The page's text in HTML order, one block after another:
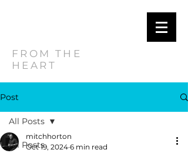
FROM THE
HEART
Post
All Posts
All Posts
mitchhorton
Oct 19, 2024 6 min read